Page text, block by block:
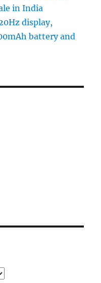
in India
display,
battery and